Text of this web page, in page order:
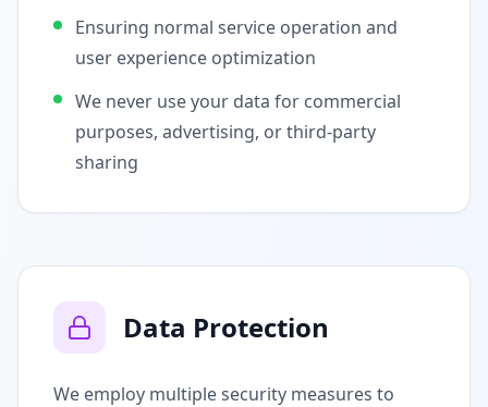
Ensuring normal service operation and
user experience optimization
We never use your data for commercial
purposes, advertising, or third-party
sharing
Data Protection
We employ multiple security measures to